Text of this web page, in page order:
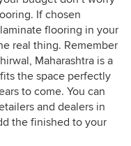
If chosen
flooring in your
real thing. Remember
Maharashtra is a
the space perfectly
to come. You can
and dealers in
the finished to your